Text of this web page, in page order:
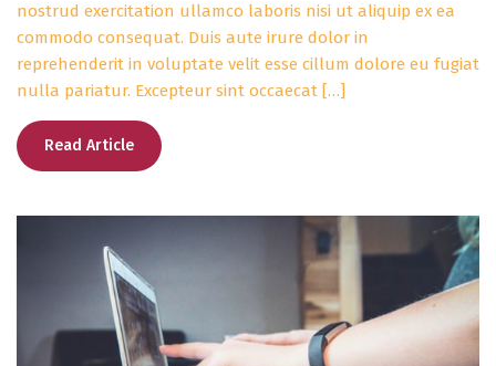
nostrud exercitation ullamco laboris nisi ut aliquip ex ea
commodo consequat. Duis aute irure dolor in
reprehenderit in voluptate velit esse cillum dolore eu fugiat
nulla pariatur. Excepteur sint occaecat […]
Read Article